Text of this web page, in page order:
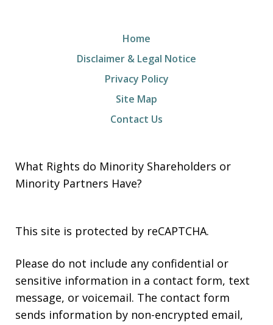
Home
Disclaimer & Legal Notice
Privacy Policy
Site Map
Contact Us
What Rights do Minority Shareholders or
Minority Partners Have?
This site is protected by reCAPTCHA.
Please do not include any confidential or
sensitive information in a contact form, text
message, or voicemail. The contact form
sends information by non-encrypted email,